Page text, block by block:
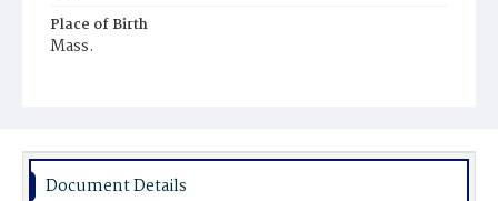
Place of Birth
Mass.
Document Details